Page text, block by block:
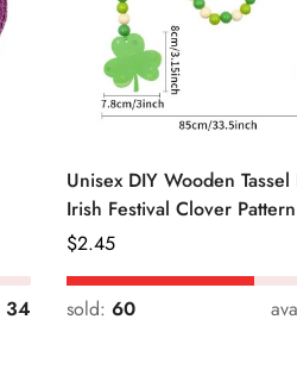
34
Unisex DIY Wooden Tassel
Irish Festival Clover Pattern
Regular
Price
$2.45
sold: 60